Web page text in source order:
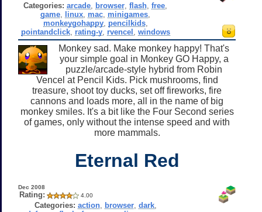
Categories: arcade browser ,flash ,free
game linux mac minigames
monkeygohappy, pencilkids,
pointandclick, rating-y, rvencel windows
Monkey sad. Make monkey happy! That's
your simple goal in Monkey GO Happy, a
puzzle/arcade-style hybrid from Robin
Vencel at Pencil Kids. Pick mushrooms, find
treasure, shoot toy ducks, set off fireworks, fire
cannons and loads more, all in the name of big
monkey smiles. It's a bit like the Four Second series
of games, only without the intense speed and with
more mammals.
Eternal Red
Dec 2008
Rating: 4.00
Categories: action, browser, dark,